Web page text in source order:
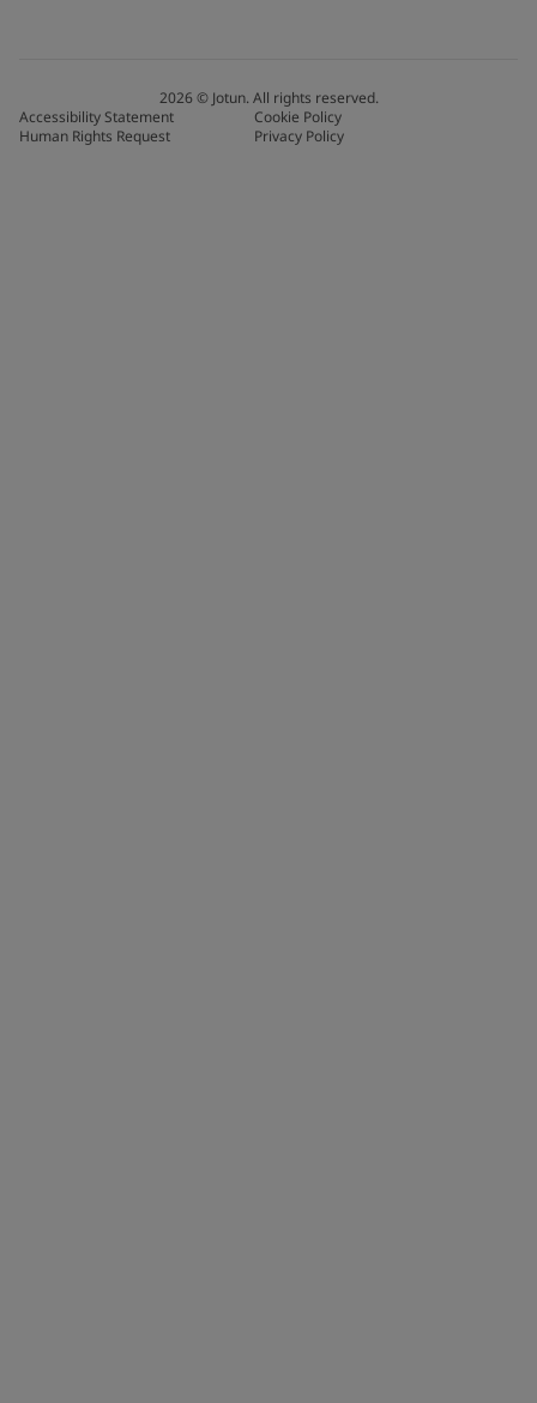
2026© Jotun. All rights reserved.
Accessibility Statement
Cookie Policy
Human Rights Request
Privacy Policy